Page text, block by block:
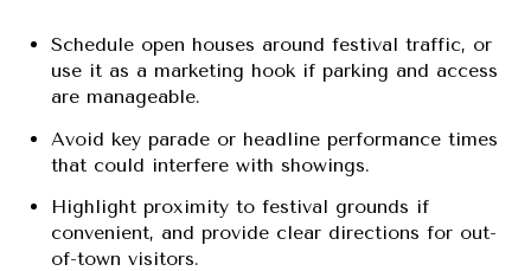
Schedule open houses around festival traffic, or
use it as a marketing hook if parking and access
are manageable.
Avoid key parade or headline performance times
that could interfere with showings.
Highlight proximity to festival grounds if
convenient, and provide clear directions for out-
of-town visitors.